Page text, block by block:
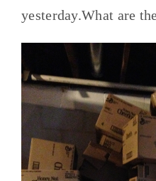
yesterday.What are